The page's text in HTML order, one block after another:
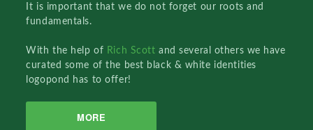
It is important that we do not forget our roots and
fundamentals.
With the help of Rich Scottand several others we have
curated some of the best black & white identities
logopond has to offer!
MORE